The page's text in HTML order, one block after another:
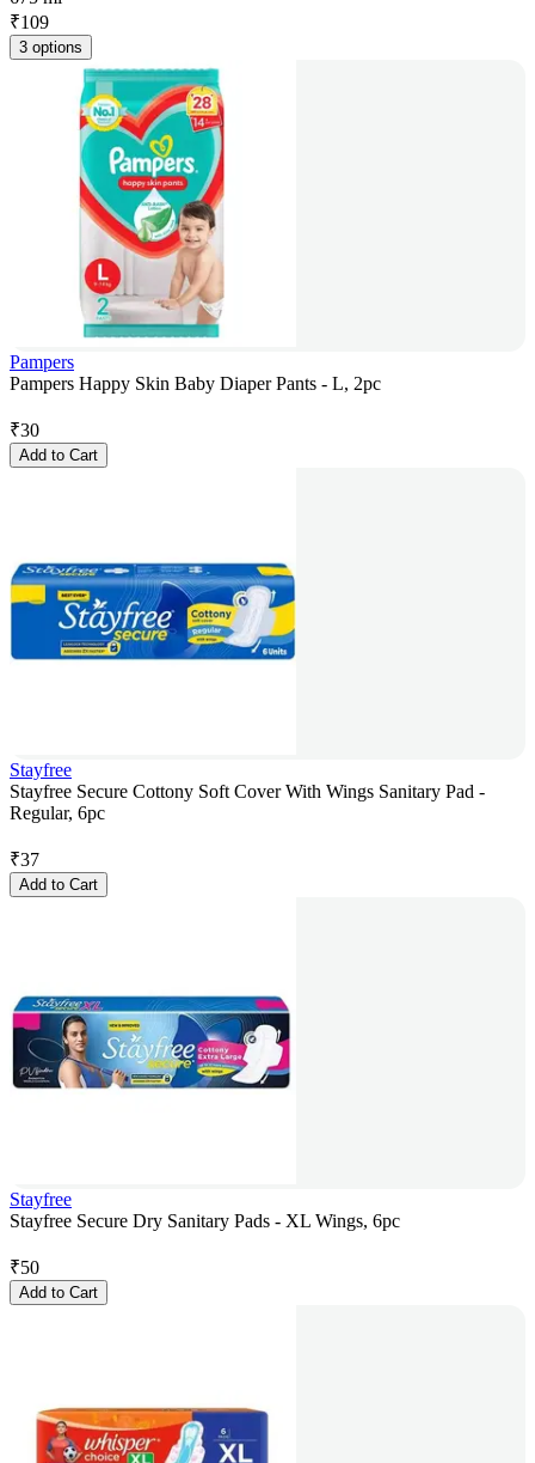
₹109
3 options
Pampers
Pampers Happy Skin Baby Diaper Pants - L, 2pc
₹30
Add to Cart
Stayfree
Stayfree Secure Cottony Soft Cover With Wings Sanitary Pad -
Regular, 6pc
₹37
Add to Cart
Stayfree
Stayfree Secure Dry Sanitary Pads - XL Wings, 6pc
₹50
Add to Cart